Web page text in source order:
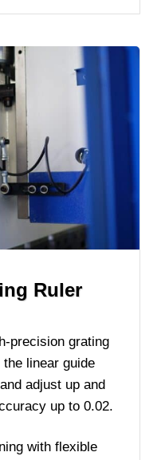
Ruler
precision grating
linear guide
adjust up and
up to 0.02.
with flexible